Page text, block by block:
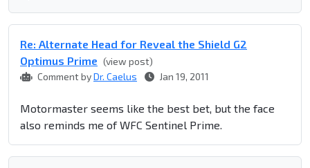
Re: Alternate Head for Reveal the Shield G2
Optimus Prime (view post)
Comment byDr. Caelus Jan 19, 2011
Motormaster seems like the best bet, but the face
also reminds me of WFC Sentinel Prime.